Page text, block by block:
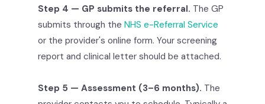
Step 4 — GP submits the referral. The GP
submits through the NHS e-Referral Service
or the provider's online form. Your screening
report and clinical letter should be attached.
Step 5 — Assessment (3–6 months). The